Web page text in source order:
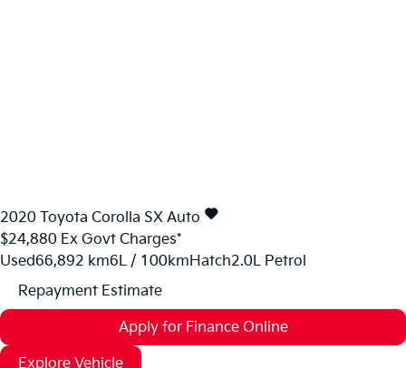
2020 Toyota Corolla SX Auto
$24,880 Ex Govt Charges*
Used66,892 km6L / 100kmHatch2.0L Petrol
Repayment Estimate
Apply for Finance Online
Explore Vehicle